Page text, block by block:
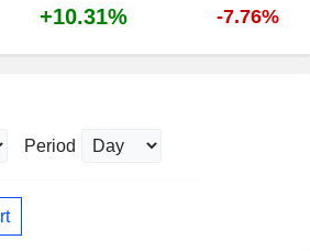
+10.31% -7.76%
Period